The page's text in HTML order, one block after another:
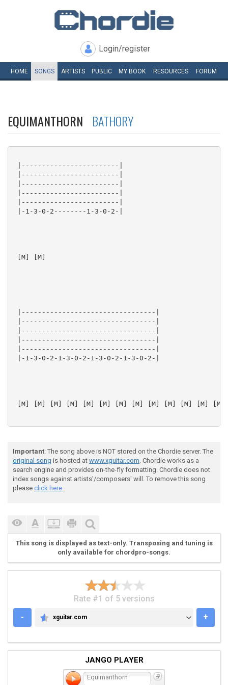
Login/register
HOME SONGS ARTISTS PUBLIC MY BOOK RESOURCES FORUM
EQUIMANTHORN BATHORY
|------------------------|
|------------------------|
|------------------------|
|------------------------|
|------------------------|
|-1-3-0-2--------1-3-0-2-|
[M] [M]
|---------------------------------|
|---------------------------------|
|---------------------------------|
|---------------------------------|
|---------------------------------|
|-1-3-0-2-1-3-0-2-1-3-0-2-1-3-0-2-|
[M] [M] [M] [M] [M] [M] [M] [M] [M] [M] [M] [M]
Riff 2
|--------------------------------------------|
|--------------------------------------------|
|--------------------------------------------|
|-44444/5-5--44444\3-3--44444/5-5--44444\3-3-|
|-22222/3-3--22222\1-1--22222/3-3--22222\1-1-|
Important: The song above is NOT stored on the Chordie server. The
original song is hosted at www.xguitar.com. Chordie works as a
search engine and provides on-the-fly formatting. Chordie does not
index songs against artists'/composers' will. To remove this song
please click here.
This song is displayed as text-only. Transposing and tuning is
only available for chordpro-songs.
Rate #1 of 5 versions
-
XGUITAR.COM
xguitar.com +
JANGO PLAYER
Equimanthorn